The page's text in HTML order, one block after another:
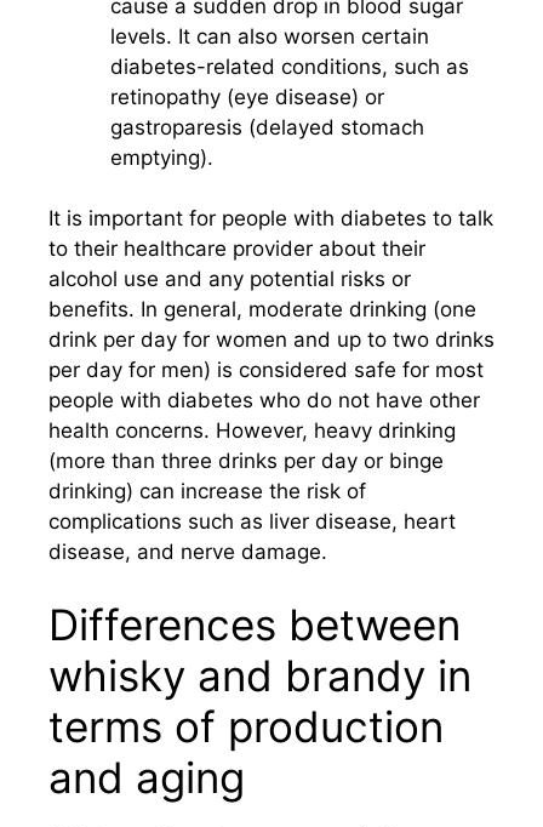
cause a sudden drop in blood sugar
levels. It can also worsen certain
diabetes-related conditions, such as
retinopathy (eye disease) or
gastroparesis (delayed stomach
emptying).
It is important for people with diabetes to talk
to their healthcare provider about their
alcohol use and any potential risks or
benefits. In general, moderate drinking (one
drink per day for women and up to two drinks
per day for men) is considered safe for most
people with diabetes who do not have other
health concerns. However, heavy drinking
(more than three drinks per day or binge
drinking) can increase the risk of
complications such as liver disease, heart
disease, and nerve damage.
Differences between
whisky and brandy in
terms of production
and aging